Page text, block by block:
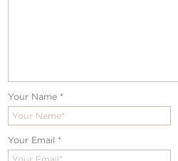
Your Name *
Your Email *